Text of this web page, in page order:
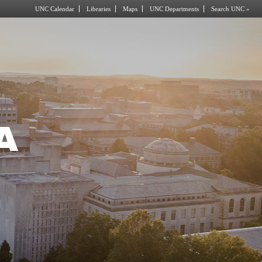
UNC Calendar Libraries Maps UNC Departments Search UNC »